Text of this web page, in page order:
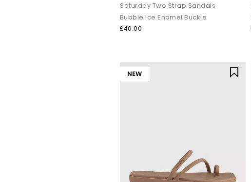
Saturday Two Strap Sandals
Bubble Ice Enamel Buckle
£40.00
NEW